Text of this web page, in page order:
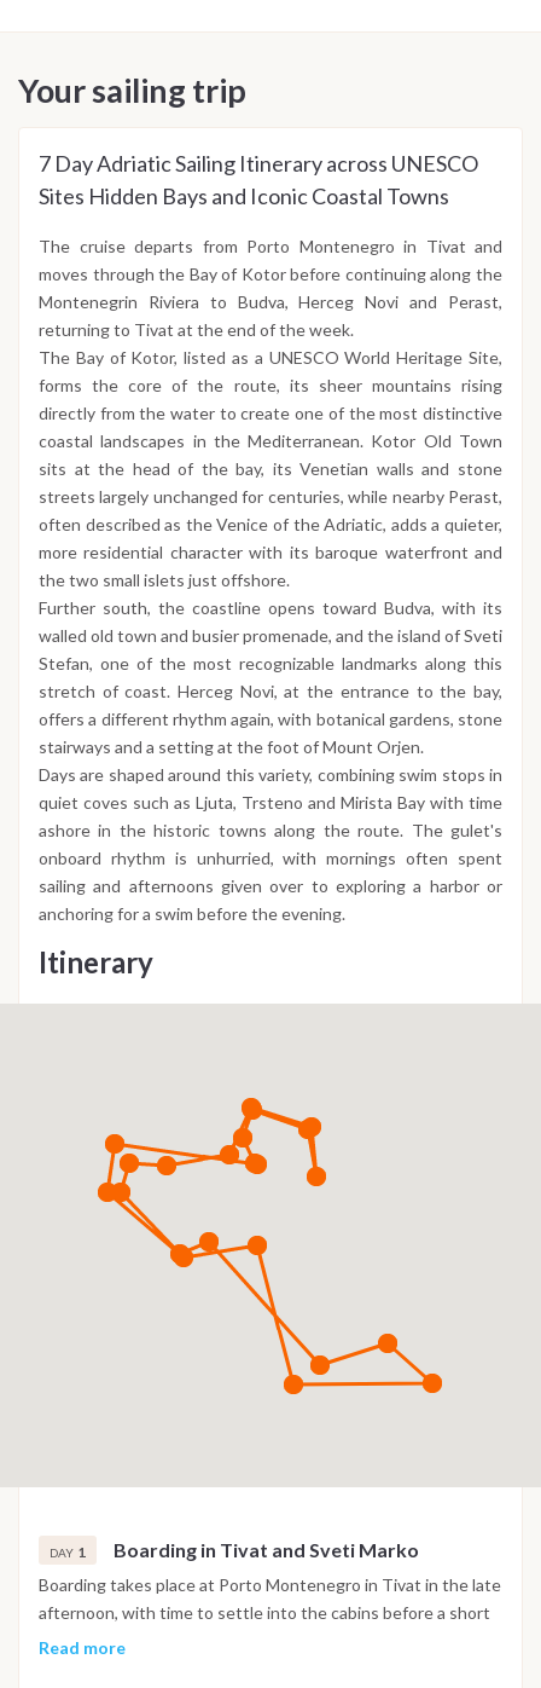
Your sailing trip
7 Day Adriatic Sailing Itinerary across UNESCO
Sites Hidden Bays and Iconic Coastal Towns
The cruise departs from Porto Montenegro in Tivat and
moves through the Bay of Kotor before continuing along the
Montenegrin Riviera to Budva, Herceg Novi and Perast,
returning to Tivat at the end of the week.
The Bay of Kotor, listed as a UNESCO World Heritage Site,
forms the core of the route, its sheer mountains rising
directly from the water to create one of the most distinctive
coastal landscapes in the Mediterranean. Kotor Old Town
sits at the head of the bay, its Venetian walls and stone
streets largely unchanged for centuries, while nearby Perast,
often described as the Venice of the Adriatic, adds a quieter,
more residential character with its baroque waterfront and
the two small islets just offshore.
Further south, the coastline opens toward Budva, with its
walled old town and busier promenade, and the island of Sveti
Stefan, one of the most recognizable landmarks along this
stretch of coast. Herceg Novi, at the entrance to the bay,
offers a different rhythm again, with botanical gardens, stone
stairways and a setting at the foot of Mount Orjen.
Days are shaped around this variety, combining swim stops in
quiet coves such as Ljuta, Trsteno and Mirista Bay with time
ashore in the historic towns along the route. The gulet's
onboard rhythm is unhurried, with mornings often spent
sailing and afternoons given over to exploring a harbor or
anchoring for a swim before the evening.
Itinerary
DAY 1 Boarding in Tivat and Sveti Marko
Boarding takes place at Porto Montenegro in Tivat in the late
afternoon, with time to settle into the cabins before a short
sail into the Bay of Kotor. The night is spent at anchor near
Read more